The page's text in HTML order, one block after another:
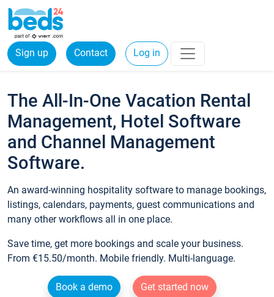
Sign up Contact Log in
The All-In-One Vacation Rental
Management, Hotel Software
and Channel Management
Software.
An award-winning hospitality software to manage bookings,
listings, calendars, payments, guest communications and
many other workflows all in one place.
Save time, get more bookings and scale your business.
From €15.50/month. Mobile friendly. Multi-language.
Book a demo
Get started now